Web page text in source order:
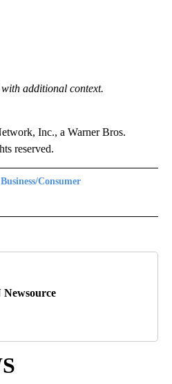
additional context.
Inc., a Warner Bros.
reserved.
Consumer
CONSUMER" TO RECEIVE
Newsource